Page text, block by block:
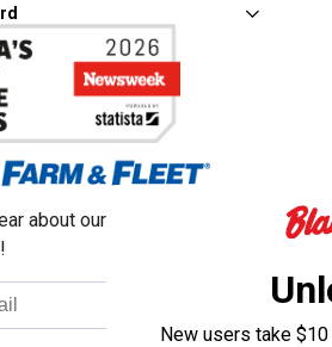
about our sales, events,
New users take